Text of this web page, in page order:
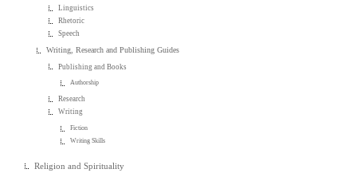
Linguistics
Rhetoric
Speech
Writing, Research and Publishing Guides
Publishing and Books
Authorship
Research
Writing
Fiction
Writing Skills
Religion and Spirituality